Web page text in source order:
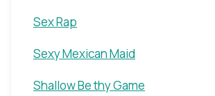
Sex Rap
Sexy Mexican Maid
Shallow Be thy Game